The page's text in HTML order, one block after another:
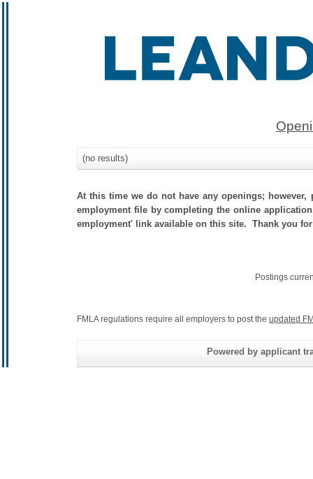
(no results)
At this time we do not have any openings;
employment file by completing the online
employment' link available on this site. Thank you
Postings
FMLA regulations require all employers to post the updated
Powered by applicant